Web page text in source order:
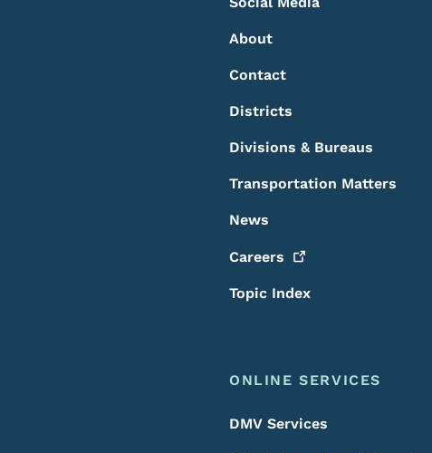
About
Contact
Districts
Divisions & Bureaus
Transportation Matters
News
Careers
Topic Index
ONLINE SERVICES
DMV Services